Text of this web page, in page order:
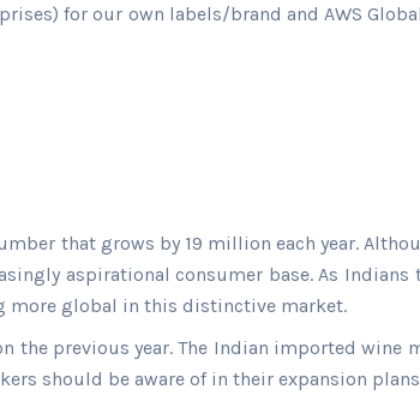
for our own labels/brand and AWS
that grows by 19 million each year.
aspirational consumer base. As Indians
more global in this distinctive market.
previous year. The Indian imported wine
should be aware of in their expansion